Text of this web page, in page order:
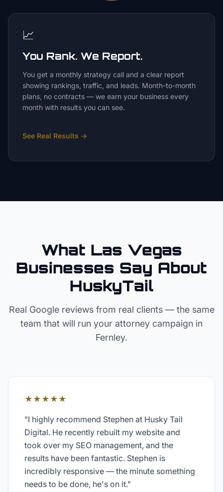
📈
You Rank. We Report.
You get a monthly strategy call and a clear report
showing rankings, traffic, and leads. Month-to-month
plans, no contracts — we earn your business every
month with results you can see.
See Real Results →
What Las Vegas
Businesses Say About
HuskyTail
Real Google reviews from real clients — the same
team that will run your attorney campaign in
Fernley.
★★★★★
"I highly recommend Stephen at Husky Tail
Digital. He recently rebuilt my website and
took over my SEO management, and the
results have been fantastic. Stephen is
incredibly responsive — the minute something
needs to be done, he's on it."